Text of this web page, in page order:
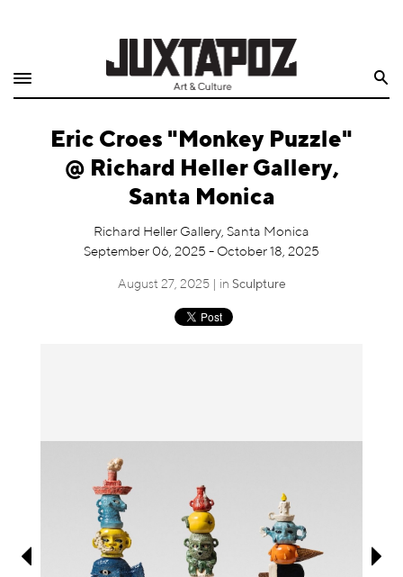
Shop
QuarterlyEric Croes "Monkey Puzzle"
@ Richard Heller Gallery,
Santa Monica
Richard Heller Gallery, Santa Monica
September 06, 2025 - October 18, 2025
August 27, 2025 | in Sculpture